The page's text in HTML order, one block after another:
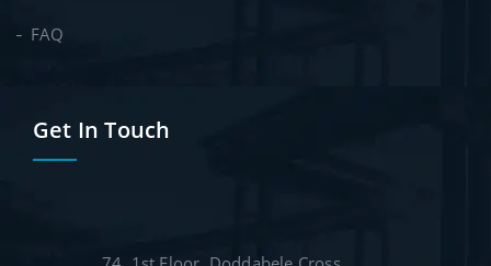
FAQ
Get In Touch